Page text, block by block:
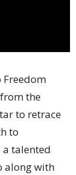
Freedom
the
to retrace
to
a talented
along with